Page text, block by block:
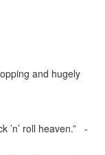
and hugely
’n’ roll heaven.” -